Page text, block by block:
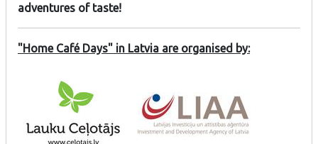
adventures of taste!
"Home Café Days" in Latvia are organised by: